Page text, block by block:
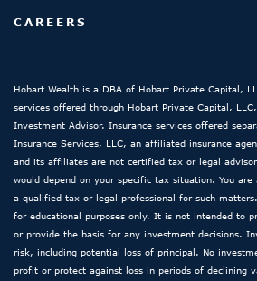
CAREERS
Hobart Wealth is a DBA of Hobart Private Capital,
services offered through Hobart Private Capital,
Investment Advisor. Insurance services offered
Insurance Services, LLC, an affiliated insurance
and its affiliates are not certified tax or legal
would depend on your specific tax situation. You
a qualified tax or legal professional for such
for educational purposes only. It is not intended to
or provide the basis for any investment decisions.
risk, including potential loss of principal. No
profit or protect against loss in periods of declining